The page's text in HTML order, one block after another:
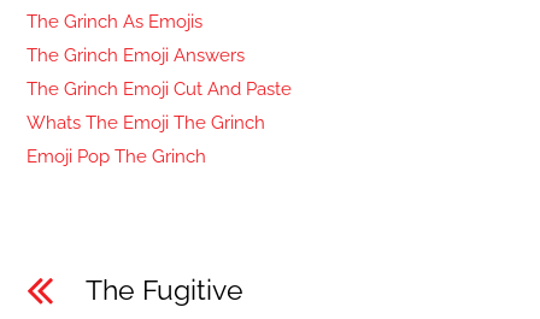
The Grinch As Emojis
The Grinch Emoji Answers
The Grinch Emoji Cut And Paste
Whats The Emoji The Grinch
Emoji Pop The Grinch
The Fugitive